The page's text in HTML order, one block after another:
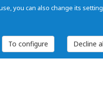
you can also change its
To configure
Privacy and
and Regulations